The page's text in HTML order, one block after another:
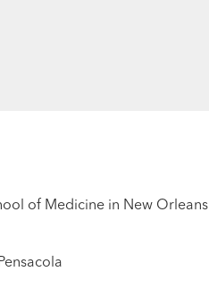
of Medicine in New Orleans